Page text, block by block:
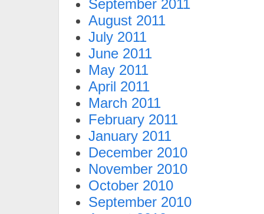
September 2011
August 2011
July 2011
June 2011
May 2011
April 2011
March 2011
February 2011
January 2011
December 2010
November 2010
October 2010
September 2010